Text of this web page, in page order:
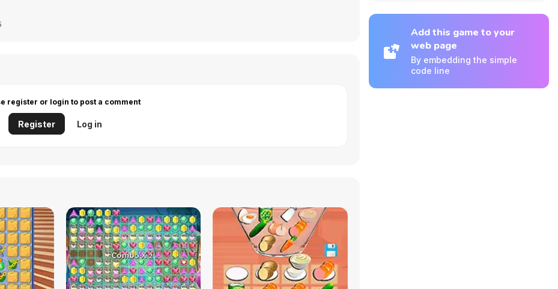
register or login to post a comment
Register Log in
Add this game to your
web page
By embedding the simple
code line